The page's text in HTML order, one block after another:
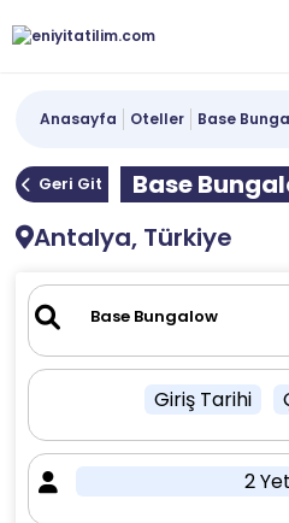
Anasayfa Oteller Base
Geri Git
Base
Antalya, Türkiye
Giriş Tarihi
2